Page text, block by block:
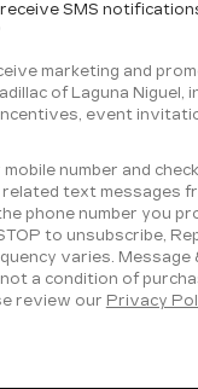
SMS
marketing and
of Laguna Niguel,
event
number and
text messages
phone number you
to unsubscribe,
varies. Message
a condition of
review our Privacy